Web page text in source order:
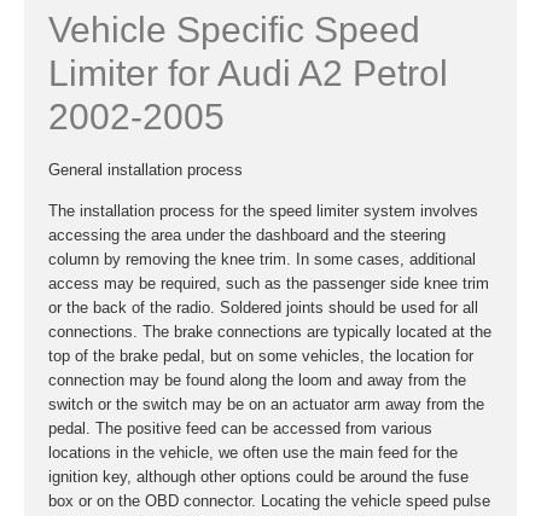
Vehicle Specific Speed
Limiter for Audi A2 Petrol
2002-2005
General installation process
The installation process for the speed limiter system involves
accessing the area under the dashboard and the steering
column by removing the knee trim. In some cases, additional
access may be required, such as the passenger side knee trim
or the back of the radio. Soldered joints should be used for all
connections. The brake connections are typically located at the
top of the brake pedal, but on some vehicles, the location for
connection may be found along the loom and away from the
switch or the switch may be on an actuator arm away from the
pedal. The positive feed can be accessed from various
locations in the vehicle, we often use the main feed for the
ignition key, although other options could be around the fuse
box or on the OBD connector. Locating the vehicle speed pulse